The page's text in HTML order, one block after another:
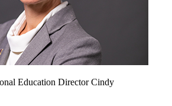
Education Director Cindy